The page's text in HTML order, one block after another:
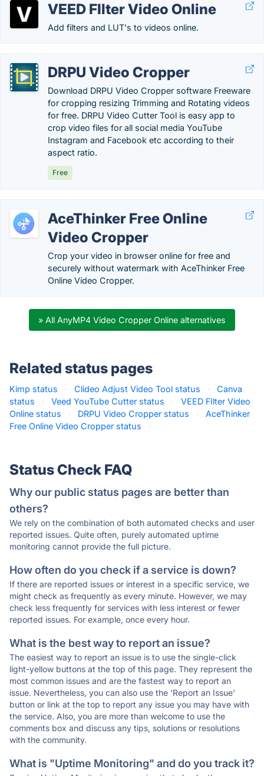
VEED FIlter Video Online
Add filters and LUT's to videos online.
DRPU Video Cropper
Download DRPU Video Cropper software Freeware
for cropping resizing Trimming and Rotating videos
for free. DRPU Video Cutter Tool is easy app to
crop video files for all social media YouTube
Instagram and Facebook etc according to their
aspect ratio.
Free
AceThinker Free Online
Video Cropper
Crop your video in browser online for free and
securely without watermark with AceThinker Free
Online Video Cropper.
» All AnyMP4 Video Cropper Online alternatives
Related status pages
Kimp status · Clideo Adjust Video Tool status ·
Canva
status
· Veed YouTube Cutter status ·
VEED FIlter Video
Online status
· DRPU Video Cropper status ·
AceThinker
Free Online Video Cropper status
·
Status Check FAQ
Why our public status pages are better than
others?
We rely on the combination of both automated checks and user
reported issues. Quite often, purely automated uptime
monitoring cannot provide the full picture.
How often do you check if a service is down?
If there are reported issues or interest in a specific service, we
might check as frequently as every minute. However, we may
check less frequently for services with less interest or fewer
reported issues. For example, once every hour.
What is the best way to report an issue?
The easiest way to report an issue is to use the single-click
light-yellow buttons at the top of this page. They represent the
most common issues and are the fastest way to report an
issue. Nevertheless, you can also use the 'Report an Issue'
button or link at the top to report any issue you may have with
the service. Also, you are more than welcome to use the
comments box and discuss any tips, solutions or resolutions
with the community.
What is "Uptime Monitoring" and do you track it?